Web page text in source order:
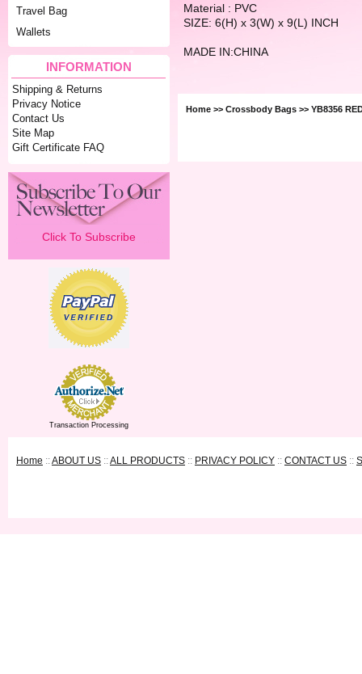
Travel Bag
Wallets
INFORMATION
Shipping & Returns
Privacy Notice
Contact Us
Site Map
Gift Certificate FAQ
Click To Subscribe
Transaction Processing
Material : PVC
SIZE: 6(H) x 3(W) x 9(L) INCH
MADE IN:CHINA
Home >> Crossbody Bags >> YB8356
Home ::ABOUT US ::ALL PRODUCTS :: PRIVACY POLICY :: CONTACT US ::